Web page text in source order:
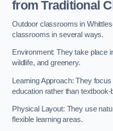
from Traditional
Outdoor classrooms in
classrooms in several ways.
Environment: They take place
wildlife, and greenery.
Learning Approach: They
education rather than
Physical Layout: They use
flexible learning areas.